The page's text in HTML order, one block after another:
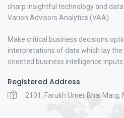
sharp insightful technology and
Varion Advisors Analytics (VAA).
Make critical business decisions
interpretations of data which lay
oriented business intelligence inputs.
Registered Address
2101, Farukh Umer Bhai Marg,